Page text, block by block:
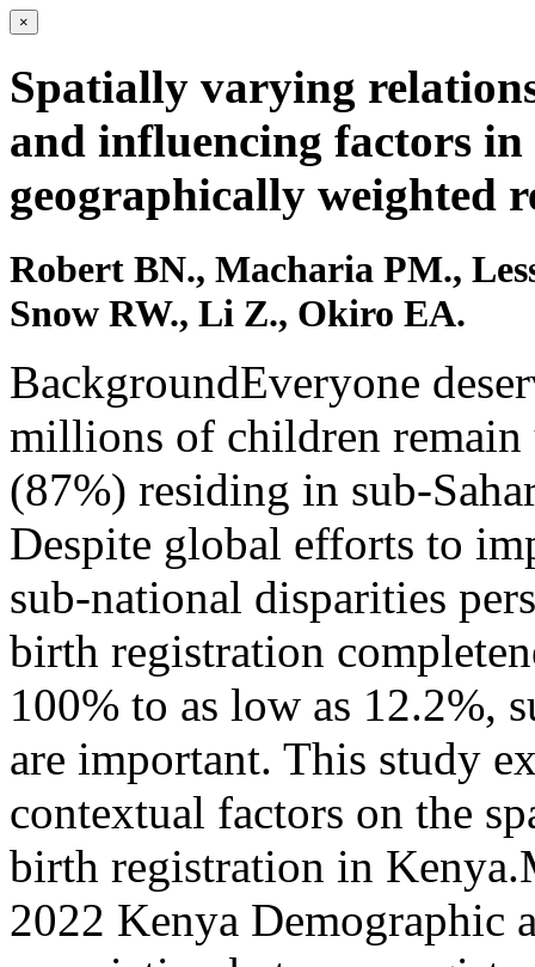
×
Spatially varying
and influencing factors
geographically weighted
Robert BN., Macharia PM.,
Snow RW., Li Z., Okiro EA.
BackgroundEveryone
millions of children
(87%) residing in sub-
Despite global efforts to
sub-national disparities
birth registration
100% to as low as 12.2%,
are important. This study
contextual factors on the
birth registration in
2022 Kenya Demographic